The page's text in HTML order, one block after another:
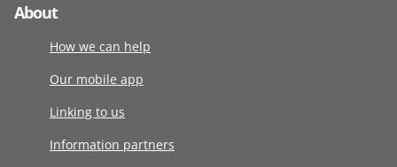
About
How we can help
Our mobile app
Linking to us
Information partners